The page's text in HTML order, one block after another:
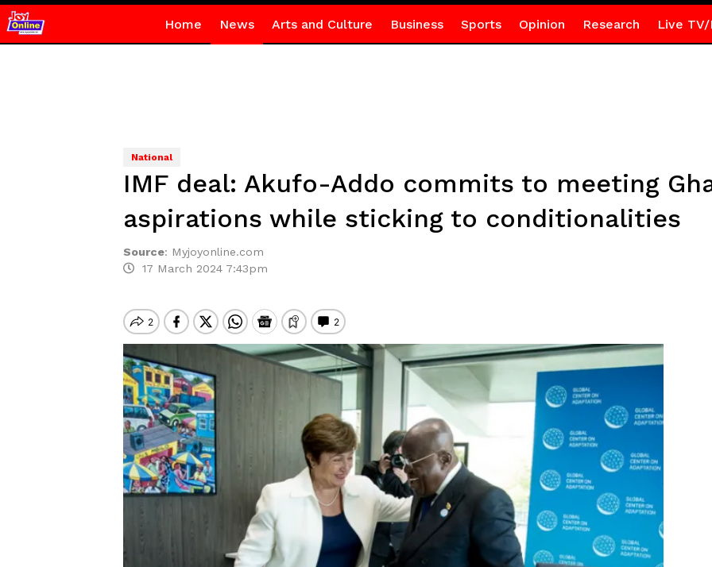
Home News Arts and Culture Business Sports Opinion Research Live TV/
National
IMF deal: Akufo-Addo commits to meeting
aspirations while sticking to conditionalities
Source: Myjoyonline.com
17 March 2024 7:43pm